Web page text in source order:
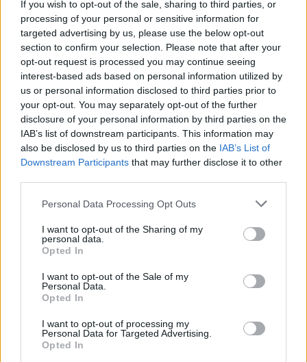
If you wish to opt-out of the sale, sharing to third parties, or
processing of your personal or sensitive information for
targeted advertising by us, please use the below opt-out
section to confirm your selection. Please note that after your
opt-out request is processed you may continue seeing
interest-based ads based on personal information utilized by
us or personal information disclosed to third parties prior to
your opt-out. You may separately opt-out of the further
disclosure of your personal information by third parties on the
IAB’s list of downstream participants. This information may
also be disclosed by us to third parties on the IAB’s List of
Downstream Participants that may further disclose it to other
Personal Data Processing Opt Outs
I want to opt-out of the Sharing of my
personal data.
Opted In
I want to opt-out of the Sale of my
Personal Data.
Opted In
I want to opt-out of processing my
Personal Data for Targeted Advertising.
Opted In
NEXT WEST BROM MANAGER ODDS
Mick McCarthy 9/4
Craig Shakespeare 5/1
Do you think James has a chance?
Infantino set for humiliating defeat in plan to sell off
World Cup